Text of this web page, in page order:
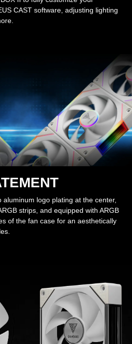
CAST software, adjusting lighting
logo plating at the center,
strips, and equipped with ARGB
of the fan case for an aesthetically